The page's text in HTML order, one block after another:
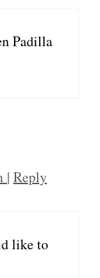
Padilla
| Reply
like to